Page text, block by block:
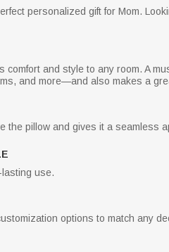
personalized gift for Mom.
and style to any room. A
and more—and also makes a
the pillow and gives it a seamless
use.
options to match any